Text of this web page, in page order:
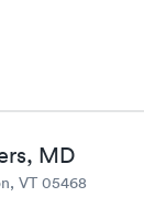
MD
VT 05468